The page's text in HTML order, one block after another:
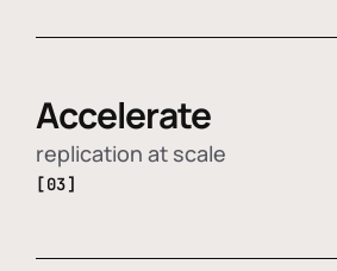
Accelerate
replication at scale
[03]